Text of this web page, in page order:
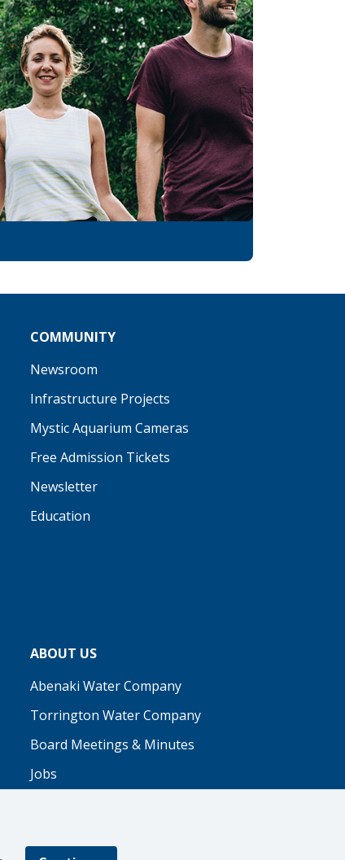
COMMUNITY
Newsroom
Infrastructure Projects
Mystic Aquarium Cameras
Free Admission Tickets
Newsletter
Education
ABOUT US
Abenaki Water Company
Torrington Water Company
Board Meetings & Minutes
Jobs